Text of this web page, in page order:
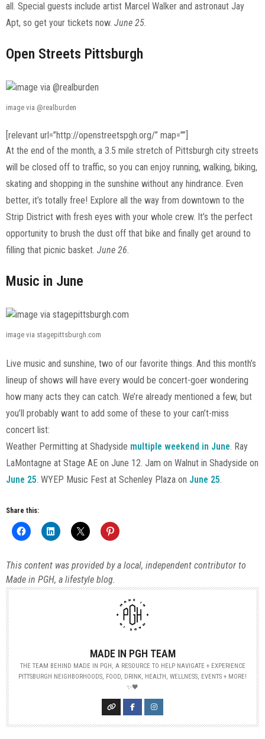
all. Special guests include artist Marcel Walker and astronaut Jay
Apt, so get your tickets now. June 25.
Open Streets Pittsburgh
image via @realburden
[relevant url=”http://openstreetspgh.org/” map=””]
At the end of the month, a 3.5 mile stretch of Pittsburgh city streets
will be closed off to traffic, so you can enjoy running, walking, biking,
skating and shopping in the sunshine without any hindrance. Even
better, it’s totally free! Explore all the way from downtown to the
Strip District with fresh eyes with your whole crew. It’s the perfect
opportunity to brush the dust off that bike and finally get around to
filling that picnic basket. June 26.
Music in June
image via stagepittsburgh.com
Live music and sunshine, two of our favorite things. And this month’s
lineup of shows will have every would be concert-goer wondering
how many acts they can catch. We’re already mentioned a few, but
you’ll probably want to add some of these to your can’t-miss
concert list:
Weather Permitting at Shadyside multiple weekend in June . Ray
LaMontagne at Stage AE on June 12. Jam on Walnut in Shadyside on
June 25 . WYEP Music Fest at Schenley Plaza on June 25
Share this:
This content was provided by a local, independent contributor to
Made in PGH, a lifestyle blog.
MADE IN PGH TEAM
THE TEAM BEHIND MADE IN PGH, A RESOURCE TO HELP NAVIGATE + EXPERIENCE
PITTSBURGH NEIGHBORHOODS, FOOD, DRINK, HEALTH, WELLNESS, EVENTS + MORE!
✨🖤